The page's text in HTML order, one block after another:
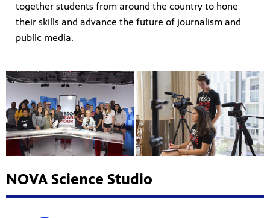
together students from around the country to hone
their skills and advance the future of journalism and
public media.
NOVA Science Studio